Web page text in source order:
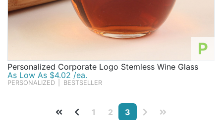
P
Personalized Corporate Logo Stemless Wine Glass
As Low As $4.02 /ea.
PERSONALIZED BESTSELLER
1 2 3